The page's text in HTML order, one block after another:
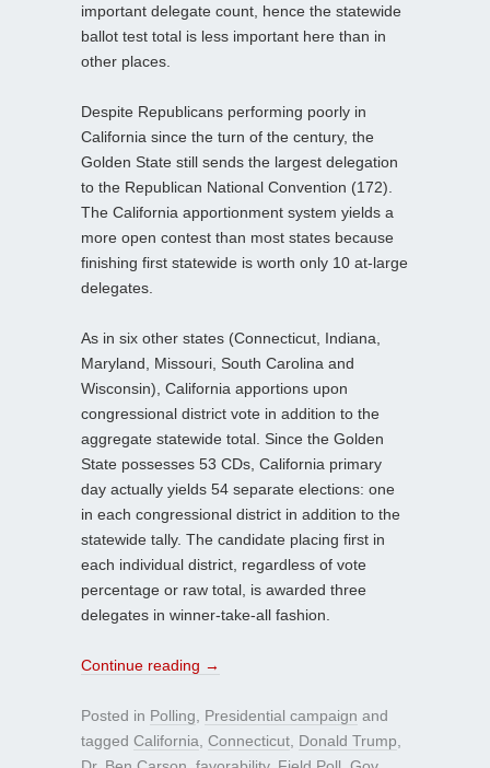
important delegate count, hence the statewide
ballot test total is less important here than in
other places.
Despite Republicans performing poorly in
California since the turn of the century, the
Golden State still sends the largest delegation
to the Republican National Convention (172).
The California apportionment system yields a
more open contest than most states because
finishing first statewide is worth only 10 at-large
delegates.
As in six other states (Connecticut, Indiana,
Maryland, Missouri, South Carolina and
Wisconsin), California apportions upon
congressional district vote in addition to the
aggregate statewide total. Since the Golden
State possesses 53 CDs, California primary
day actually yields 54 separate elections: one
in each congressional district in addition to the
statewide tally. The candidate placing first in
each individual district, regardless of vote
percentage or raw total, is awarded three
delegates in winner-take-all fashion.
Continue reading →
Posted in Polling Presidential campaign and
tagged California Connecticut Donald Trump